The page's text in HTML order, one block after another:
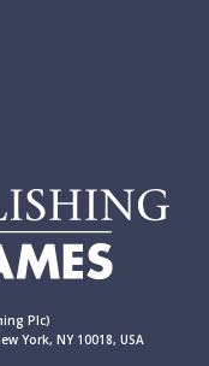
Plc)
York, NY 10018, USA